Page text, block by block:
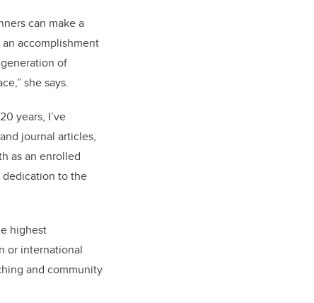
can make a
accomplishment
of
she says.
years, I’ve
journal articles,
as an enrolled
dedication to the
highest
or international
and community